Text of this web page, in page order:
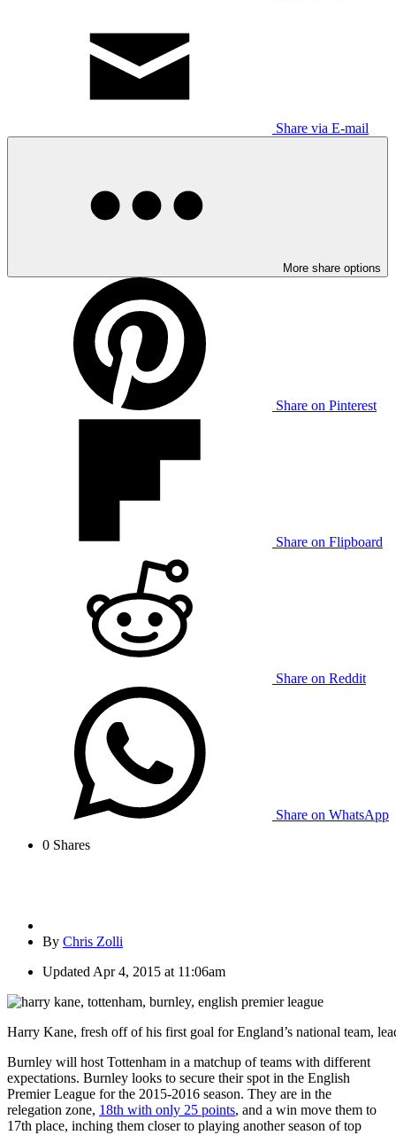
Share via E-mail
More share options
Share on Pinterest
Share on Flipboard
Share on Reddit
Share on WhatsApp
0 Shares
By Chris Zolli
Updated Apr 4, 2015 at 11:06am
Harry Kane, fresh off of his first goal for England’s national team,
Burnley will host Tottenham in a matchup of teams with different
expectations. Burnley looks to secure their spot in the English
Premier League for the 2015-2016 season. They are in the
relegation zone, 18th with only 25 points, and a win move them to
17th place, inching them closer to playing another season of top